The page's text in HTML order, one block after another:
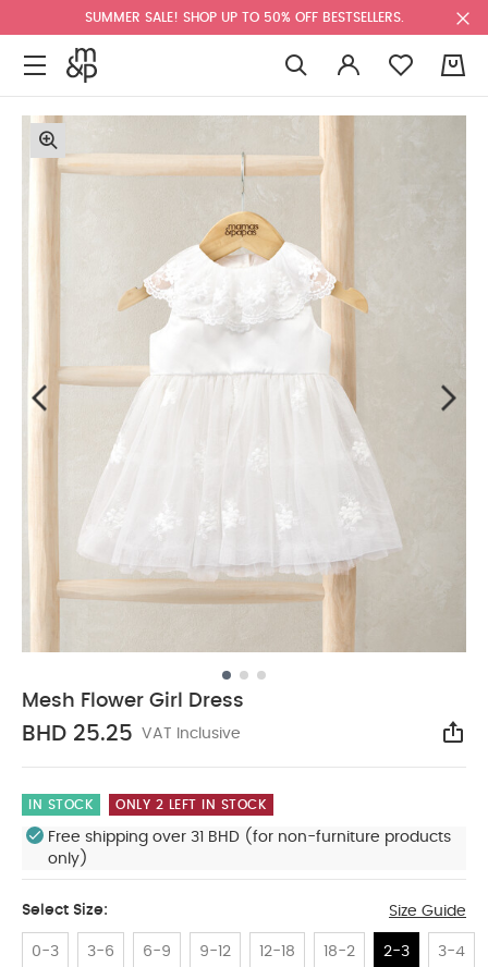
SUMMER SALE! SHOP UP TO 50% OFF BESTSELLERS.
Mesh Flower Girl Dress
BHD 25.25 VAT Inclusive
IN STOCK ONLY 2 LEFT IN STOCK
Free shipping over 31 BHD (for non-furniture products
only)
Select Size: Size Guide
0-3 3-6 6-9 9-12 12-18 18-2 2-3 3-4